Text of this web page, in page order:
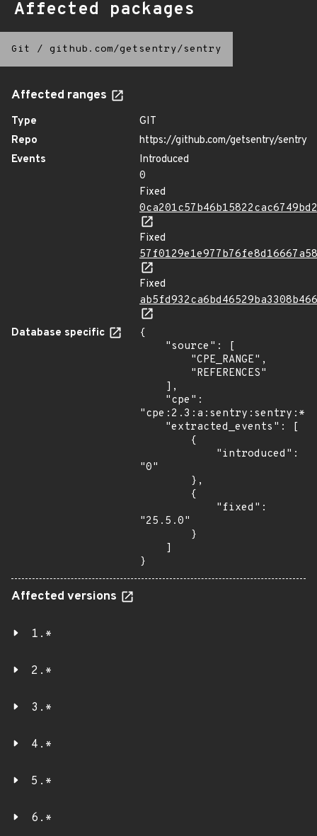
Affected packages
Git / github.com/getsentry/sentry
Affected ranges
Type
GIT
Repo
https://github.com/getsentry/sentry
Events
Introduced
0
Fixed
Fixed
Fixed
Database specific
{
"0"
"25.5.0"
}
Affected versions
1.*
2.*
3.*
4.*
5.*
6.*